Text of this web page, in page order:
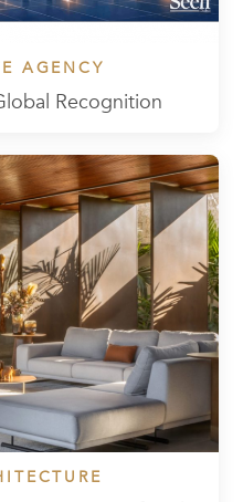
AGENCY
Recognition